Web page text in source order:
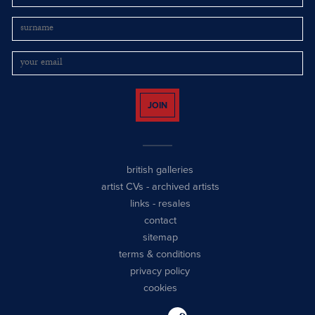
JOIN
british galleries
artist CVs - archived artists
links - resales
contact
sitemap
terms & conditions
privacy policy
cookies